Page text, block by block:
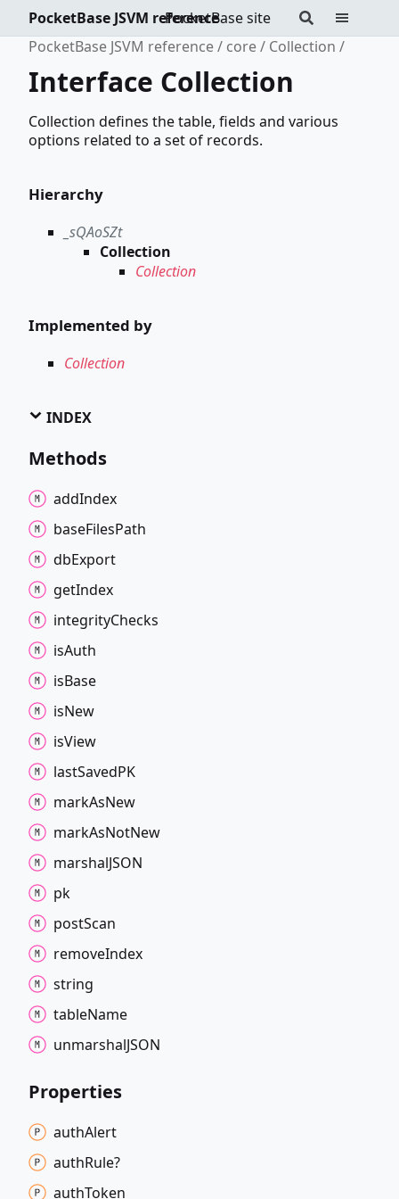
PocketBase site
PocketBase JSVM reference
PocketBase JSVM reference
core Collection
Interface Collection
Collection defines the table, fields and various
options related to a set of records.
Hierarchy
_sQAoSZt
Collection
Collection
Implemented by
Collection
INDEX
Methods
addIndex
baseFilesPath
dbExport
getIndex
integrityChecks
isAuth
isBase
isNew
isView
lastSavedPK
markAsNew
markAsNotNew
marshalJSON
pk
postScan
removeIndex
string
tableName
unmarshalJSON
Properties
authAlert
authRule?
authToken